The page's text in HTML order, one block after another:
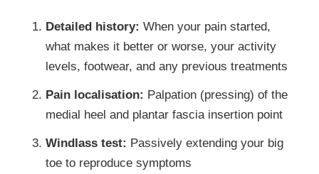
Detailed history: When your pain started,
what makes it better or worse, your activity
levels, footwear, and any previous treatments
Pain localisation: Palpation (pressing) of the
medial heel and plantar fascia insertion point
Windlass test: Passively extending your big
toe to reproduce symptoms